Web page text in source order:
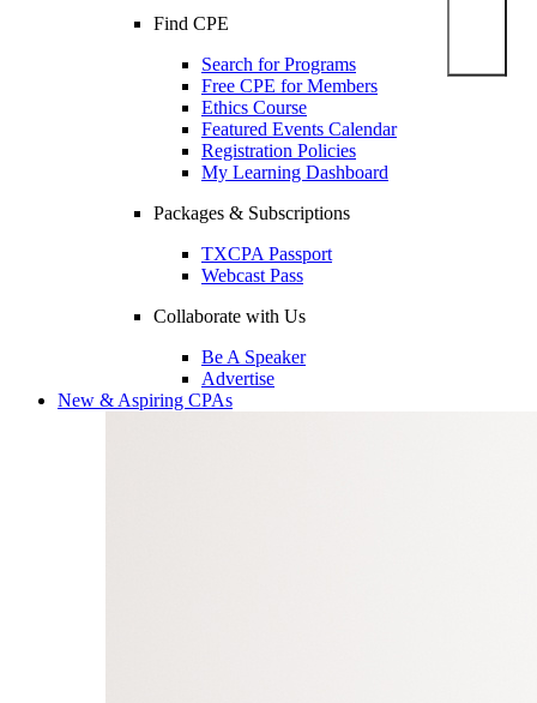
Find CPE
Search for Programs
Free CPE for Members
Ethics Course
Featured Events Calendar
Registration Policies
My Learning Dashboard
Packages & Subscriptions
TXCPA Passport
Webcast Pass
Collaborate with Us
Be A Speaker
Advertise
New & Aspiring CPAs